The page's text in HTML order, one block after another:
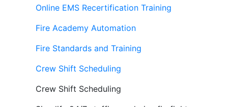
Online EMS Recertification Training
Fire Academy Automation
Fire Standards and Training
Crew Shift Scheduling
Crew Shift Scheduling